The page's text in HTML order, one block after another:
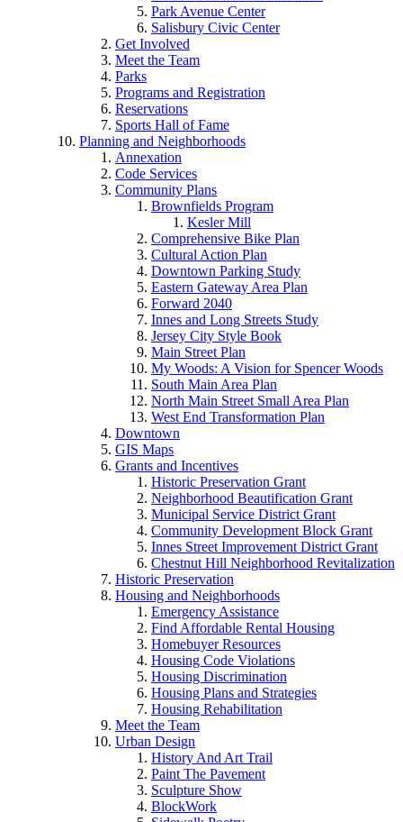
Park Avenue Center
Salisbury Civic Center
Get Involved
Meet the Team
Parks
Programs and Registration
Reservations
Sports Hall of Fame
Planning and Neighborhoods
Annexation
Code Services
Community Plans
Brownfields Program
Kesler Mill
Comprehensive Bike Plan
Cultural Action Plan
Downtown Parking Study
Eastern Gateway Area Plan
Forward 2040
Innes and Long Streets Study
Jersey City Style Book
Main Street Plan
My Woods: A Vision for Spencer Woods
South Main Area Plan
North Main Street Small Area Plan
West End Transformation Plan
Downtown
GIS Maps
Grants and Incentives
Historic Preservation Grant
Neighborhood Beautification Grant
Municipal Service District Grant
Community Development Block Grant
Innes Street Improvement District Grant
Chestnut Hill Neighborhood Revitalization
Historic Preservation
Housing and Neighborhoods
Emergency Assistance
Find Affordable Rental Housing
Homebuyer Resources
Housing Code Violations
Housing Discrimination
Housing Plans and Strategies
Housing Rehabilitation
Meet the Team
Urban Design
History And Art Trail
Paint The Pavement
Sculpture Show
BlockWork